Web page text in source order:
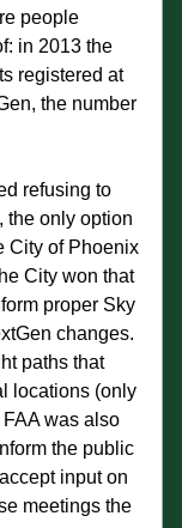
people
in 2013 the
registered at
the number
refusing to
the only option
City of Phoenix
City won that
proper Sky
changes.
paths that
locations (only
was also
the public
input on
meetings the